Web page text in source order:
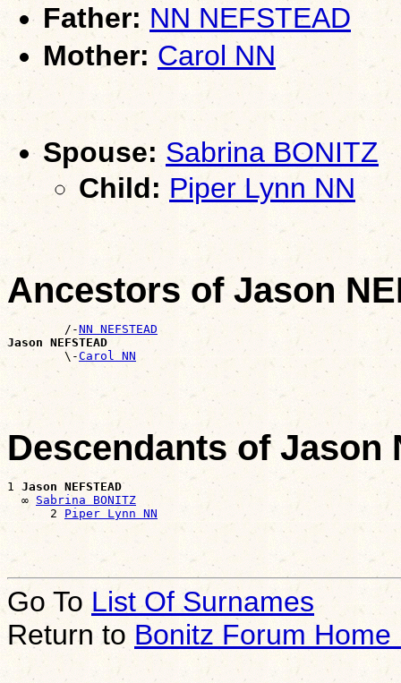
Father: NN NEFSTEAD
Mother: Carol NN
Spouse: Sabrina BONITZ
Child: Piper Lynn NN
Ancestors of Jason
        /-
NN NEFSTEAD
Jason NEFSTEAD
\-Carol NN
Descendants of Jason
1 Jason NEFSTEAD
  ∞
Sabrina BONITZ
      2
Piper Lynn NN
Go To List Of Surnames
Return to Bonitz Forum Home